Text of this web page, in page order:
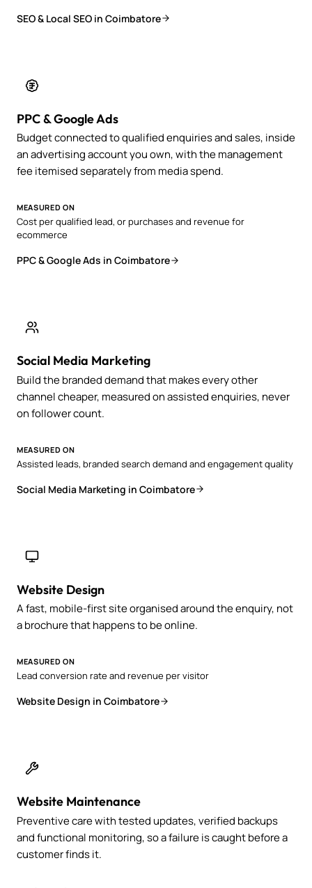
SEO & Local SEO in Coimbatore
PPC & Google Ads
Budget connected to qualified enquiries and sales, inside
an advertising account you own, with the management
fee itemised separately from media spend.
MEASURED ON
Cost per qualified lead, or purchases and revenue for
ecommerce
PPC & Google Ads in Coimbatore
Social Media Marketing
Build the branded demand that makes every other
channel cheaper, measured on assisted enquiries, never
on follower count.
MEASURED ON
Assisted leads, branded search demand and engagement quality
Social Media Marketing in Coimbatore
Website Design
A fast, mobile-first site organised around the enquiry, not
a brochure that happens to be online.
MEASURED ON
Lead conversion rate and revenue per visitor
Website Design in Coimbatore
Website Maintenance
Preventive care with tested updates, verified backups
and functional monitoring, so a failure is caught before a
customer finds it.